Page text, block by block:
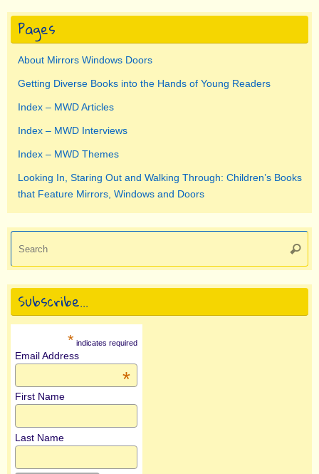
Pages
About Mirrors Windows Doors
Getting Diverse Books into the Hands of Young Readers
Index – MWD Articles
Index – MWD Interviews
Index – MWD Themes
Looking In, Staring Out and Walking Through: Children’s Books
that Feature Mirrors, Windows and Doors
Subscribe…
* indicates required
Email Address
*
First Name
Last Name